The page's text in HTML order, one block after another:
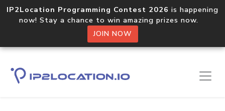
IP2Location Programming Contest 2026 is happening
now! Stay a chance to win amazing prizes now.
JOIN NOW